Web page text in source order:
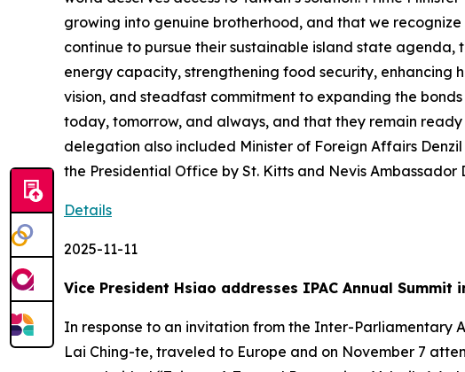
growing into genuine brotherhood, and that we
continue to pursue their sustainable island state
energy capacity, strengthening food security, enhancing
vision, and steadfast commitment to expanding the
today, tomorrow, and always, and that they remain
delegation also included Minister of Foreign Affairs
the Presidential Office by St. Kitts and Nevis Ambassador
Details
2025-11-11
Vice President Hsiao addresses IPAC Annual Summit
In response to an invitation from the Inter-Parliamentary Alliance on China (IPAC), Vice President Bi-khim Hsiao, acting upon the designation of President Lai Ching-te, traveled to Europe and on November 7 attended IPAC’s annual summit held at the European Parliament in Brussels, where she delivered a speech titled “Taiwan: A Trusted Partner in a Volatile World.” Vice President Hsiao emphasized that Taiwan matters to the world for at least three core reasons: Taiwan has a thriving democracy; it is a critical global economic player; and it is a responsible international partner. The vice president expressed hope of deepening collaboration with IPAC members in four areas, including trade and tech cooperation, whole-of-society resilience, global inclusion, and peace in the Taiwan Strait. The following is the full text of the vice president’s speech: Honorable Members of IPAC, Thank you IPAC for the privilege of being here in the European Parliament. It means so much to us, so much to the people of Taiwan. From my first meeting with you three years ago when I hosted a reception for IPAC in Washington DC, to our gathering in Taipei, and now in Brussels, I have always felt a unique bond with IPAC, where our shared commitment to upholding democratic values and sustaining peace has brought us together. I bring greetings from the people of Taiwan, and I stand here not only as a representative of a government, but as a voice for a society deeply committed to the same ideals that animate the parliaments of democracies around the world. In an era marked by increasing fragmentation, volatility, and rising authoritarianism, this gathering affirms something vital: that democracies, even when far apart, are not alone. We are not alone in our values, not alone in our challenges – and, most importantly, we are not alone in our responsibility to act. Being here in Brussels, let me begin by speaking about Taiwan and Europe. We may differ in culture and history, but our partnership is rooted in common ground that runs deep. We are pluralistic societies that value open discourse, accountable governance, fair elections, and the freedom of belief and expression. We believe truth is not dictated by algorithms or autocrats, and that international rules are not a menu – they are the foundation for peaceful coexistence. Europe has defended freedom under fire. Taiwan has built democracy under pressure. These different histories lead to a shared commitment: peace, dignity, and resilience. Our democracies are not perfect, but they are open. They do not silence criticism – they allow it to guide reform. They do not fear transparency – they demand it. And they do not require loyalty to a strongman – but allegiance to the law and the people. As democracies, we believe that free political and economic systems deliver prosperity and growth. Freedom fuels innovation. Fair, open trade fuels cooperation. These aren’t slogans – they’re strategic anchors for democracies seeking security and progress. This summit is more than a European forum – it is a global moment. It brings together members from across regions who recognize the urgent and shared issues that confront open societies everywhere. We are facing an expanding, coordinated, and evolving set of threats and challenges: ● Military pressure and gray-zone coercion ● Cyberattacks and disinformation campaigns ● Economic leverage used to extract political compliance ● Infrastructure sabotage – physical and digital ● Foreign interference targeting unity and public trust Many of these threats originate from state-based actors following a common playbook – seeking to expand influence by dividing, destabilizing, and